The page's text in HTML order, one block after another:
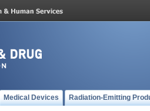
Medical Devices Radiation-Emitting